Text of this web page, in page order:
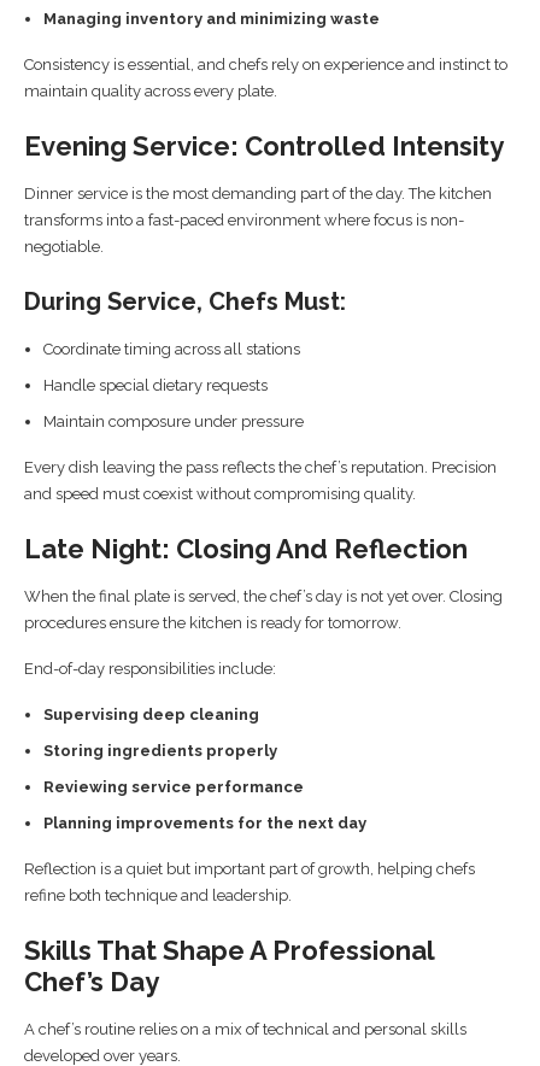
Managing inventory and minimizing waste
Consistency is essential, and chefs rely on experience and instinct to
maintain quality across every plate.
Evening Service: Controlled Intensity
Dinner service is the most demanding part of the day. The kitchen
transforms into a fast-paced environment where focus is non-
negotiable.
During Service, Chefs Must:
Coordinate timing across all stations
Handle special dietary requests
Maintain composure under pressure
Every dish leaving the pass reflects the chef’s reputation. Precision
and speed must coexist without compromising quality.
Late Night: Closing And Reflection
When the final plate is served, the chef’s day is not yet over. Closing
procedures ensure the kitchen is ready for tomorrow.
End-of-day responsibilities include:
Supervising deep cleaning
Storing ingredients properly
Reviewing service performance
Planning improvements for the next day
Reflection is a quiet but important part of growth, helping chefs
refine both technique and leadership.
Skills That Shape A Professional
Chef’s Day
A chef’s routine relies on a mix of technical and personal skills
developed over years.